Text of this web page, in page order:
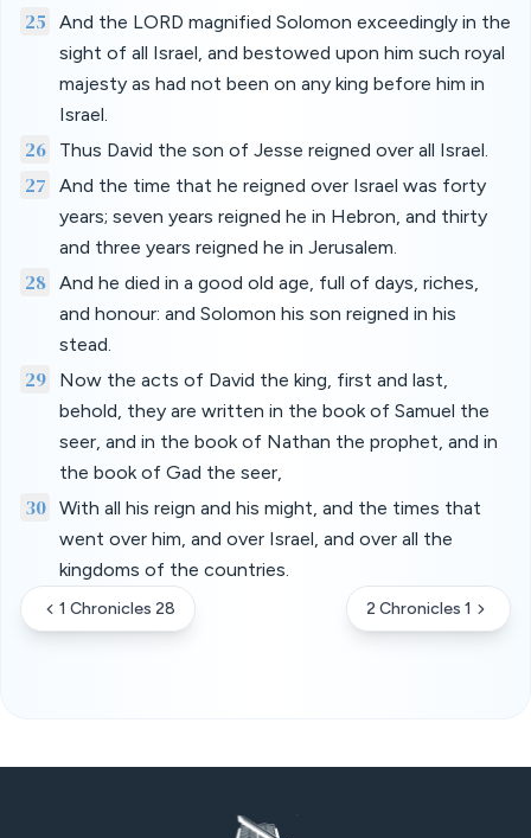
25
And the LORD magnified Solomon exceedingly in the
sight of all Israel, and bestowed upon him such royal
majesty as had not been on any king before him in
Israel.
26 Thus David the son of Jesse reigned over all Israel.
27
And the time that he reigned over Israel was forty
years; seven years reigned he in Hebron, and thirty
and three years reigned he in Jerusalem.
28 And he died in a good old age, full of days, riches,
and honour: and Solomon his son reigned in his
stead.
29
Now the acts of David the king, first and last,
behold, they are written in the book of Samuel the
seer, and in the book of Nathan the prophet, and in
the book of Gad the seer,
30 With all his reign and his might, and the times that
went over him, and over Israel, and over all the
kingdoms of the countries.
1 Chronicles 28 2 Chronicles 1